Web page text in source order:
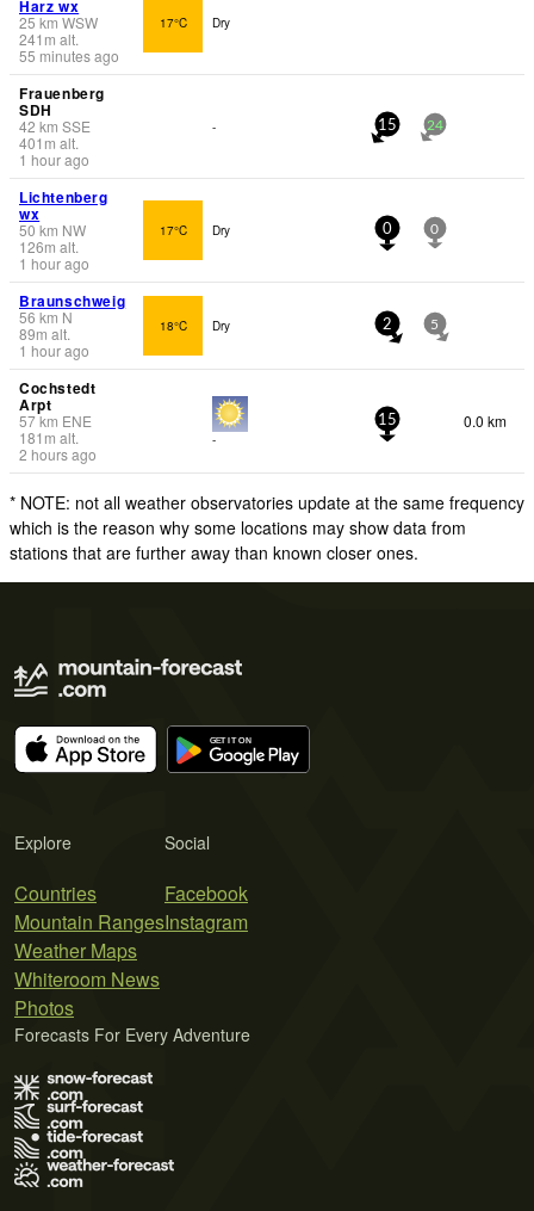
Harz wx
25 km WSW
241 m alt.
55 minutes ago
17°C Dry
Frauenberg
SDH
42 km SSE
401 m alt.
1 hour ago
- 15 24
Lichtenberg
wx
50 km NW
126m alt.
1 hour ago
17°C Dry 0 0
Braunschweig
56 km N
89m alt.
1 hour ago
18°C Dry 2 5
Cochstedt
Arpt
57km ENE
181 m alt.
2 hours ago
-
15 0.0 km
* NOTE: not all weather observatories update at the same frequency
which is the reason why some locations may show data from
stations that are further away than known closer ones.
Explore
Countries
Mountain Ranges
Weather Maps
Whiteroom News
Photos
Social
Facebook
Instagram
Forecasts For Every Adventure